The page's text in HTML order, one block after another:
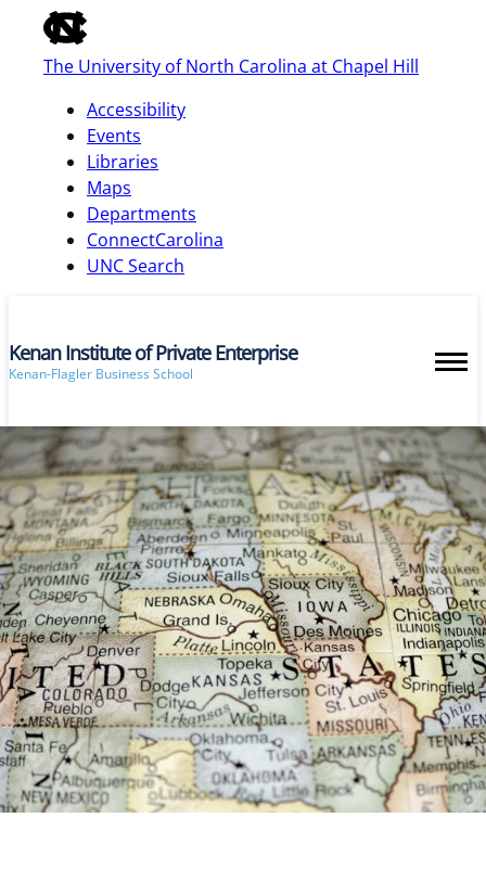
of
the
global
bar
The University of North Carolina at Chapel Hill
Accessibility
Events
Libraries
Maps
Departments
ConnectCarolina
UNC Search
skip
main
Kenan Institute of Private Enterprise
Kenan-Flagler Business School